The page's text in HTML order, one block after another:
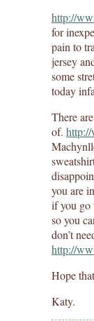
http://
for
pain to
jersey
some
today
There
of.
you are
if you go
so you
don’t
http://
Hope
Katy.